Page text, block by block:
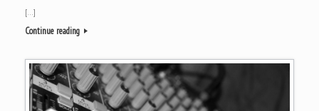
[…]
Continue reading